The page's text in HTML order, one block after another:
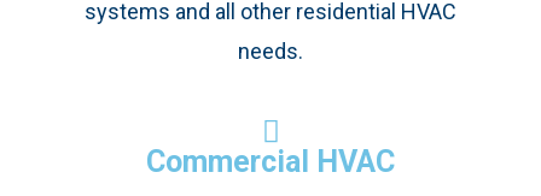
systems and all other residential HVAC
needs.
Commercial HVAC